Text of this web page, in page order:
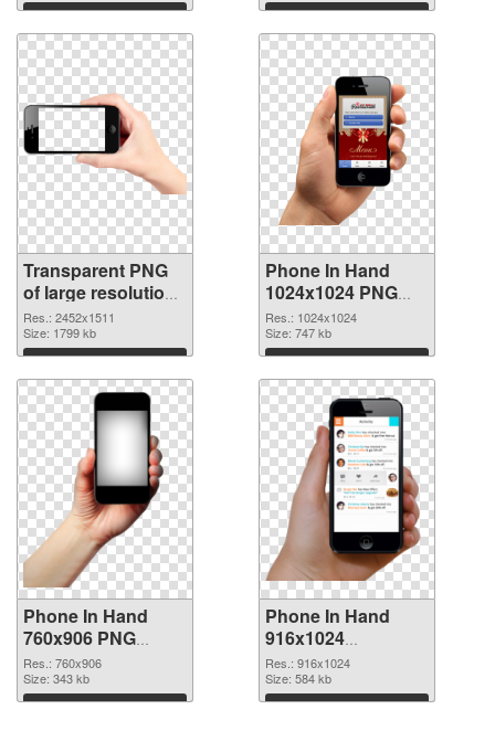
Download Download
Transparent PNG
of large resolution
2452x1511 Phone
In Hand
Res.: 2452x1511
Size: 1799 kb
Download
Phone In Hand
1024x1024 PNG
picture
Res.: 1024x1024
Size: 747 kb
Download
Phone In Hand
760x906 PNG
cutout
Res.: 760x906
Size: 343 kb
Download
Phone In Hand
916x1024
transparent PNG
graphic
Res.: 916x1024
Size: 584 kb
Download